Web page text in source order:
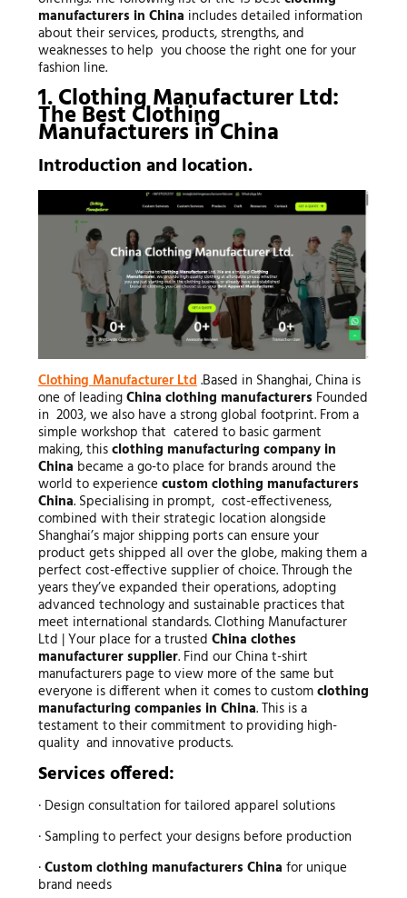
manufacturers in China includes detailed information
about their services, products, strengths, and
weaknesses to help you choose the right one for your
fashion line.
1. Clothing Manufacturer Ltd:
The BestClothing
Manufacturersin China
Introduction and location.
Clothing Manufacturer Ltd.Based in Shanghai, China is
one of leadingChina clothing manufacturers Founded
in 2003, we also have a strong global footprint. From a
simple workshop that catered to basic garment
making, thisclothing manufacturing company in
China became a go-to place for brands around the
world to experience custom clothing manufacturers
China. Specialising in prompt, cost-effectiveness,
combined with their strategic location alongside
Shanghai’s major shipping ports can ensure your
product gets shipped all over the globe, making them a
perfect cost-effective supplier of choice. Through the
years they’ve expanded their operations, adopting
advanced technology and sustainable practices that
meet international standards. Clothing Manufacturer
Ltd | Your place for a trusted China clothes
manufacturer supplier. Find our China t-shirt
manufacturers page to view more of the same but
everyone is different when it comes to customclothing
manufacturing companies in China. This is a
testament to their commitment to providing high-
quality and innovative products.
Services offered:
· Design consultation for tailored apparel solutions
· Sampling to perfect your designs before production
·Custom clothing manufacturers China for unique
brand needs